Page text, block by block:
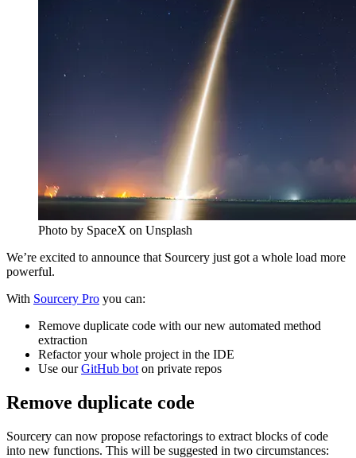
Photo by SpaceX on Unsplash
We’re excited to announce that Sourcery just got a whole load more
powerful.
With Sourcery Pro you can:
Remove duplicate code with our new automated method
extraction
Refactor your whole project in the IDE
Use ourGitHub bot on private repos
Remove duplicate code
Sourcery can now propose refactorings to extract blocks of code
into new functions. This will be suggested in two circumstances: